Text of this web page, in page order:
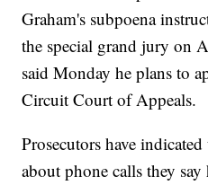
Graham's subpoena
the special grand jury on
said Monday he plans to
Circuit Court of Appeals.
Prosecutors have
about phone calls they